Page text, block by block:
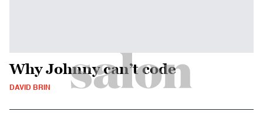
Why Johnny can’t code
DAVID BRIN